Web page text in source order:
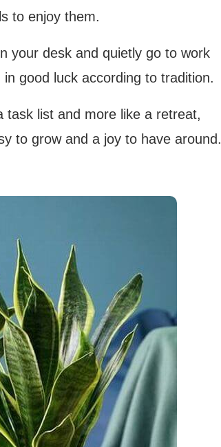
to enjoy them.
your desk and quietly go to work
good luck according to tradition.
task list and more like a retreat,
to grow and a joy to have around.